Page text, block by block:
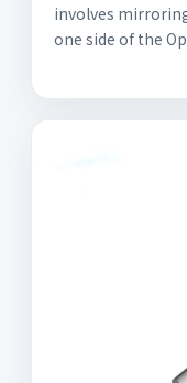
involves
one side of the